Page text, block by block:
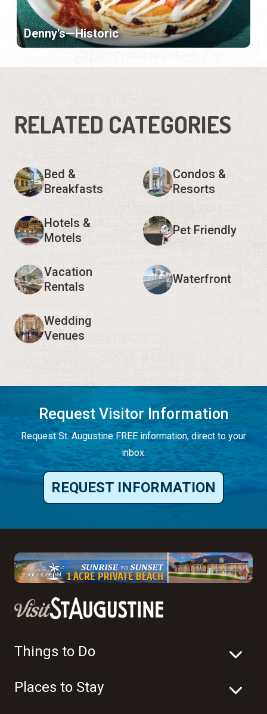
Denny's—Historic
RELATED CATEGORIES
Bed &
Breakfasts
Condos &
Resorts
Hotels &
Motels
Pet Friendly
Vacation
Rentals
Waterfront
Wedding
Venues
Request Visitor Information
Request St. Augustine FREE information, direct to your
inbox.
REQUEST INFORMATION
Things to Do
Places to Stay